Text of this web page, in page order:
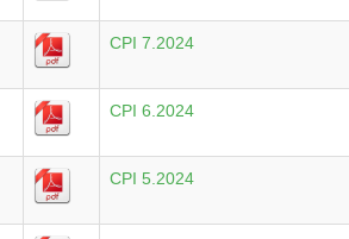
CPI 7.2024
CPI 6.2024
CPI 5.2024